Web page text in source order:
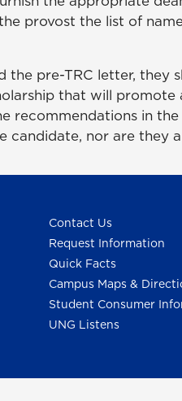
provost the list of
the pre-TRC letter,
that will
recommendations in
candidate, nor are they
Contact Us
Request Information
Quick Facts
Campus Maps &
Student Consumer
UNG Listens